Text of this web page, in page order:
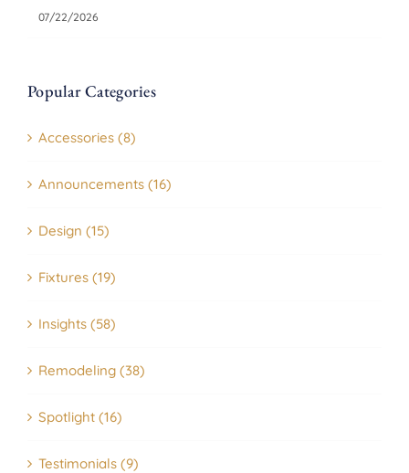
07/22/2026
Popular Categories
Accessories (8)
Announcements (16)
Design (15)
Fixtures (19)
Insights (58)
Remodeling (38)
Spotlight (16)
Testimonials (9)